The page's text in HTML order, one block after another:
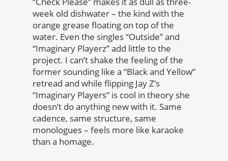
week old dishwater – the kind with the
orange grease floating on top of the
water. Even the singles “Outside” and
“Imaginary Playerz” add little to the
project. I can’t shake the feeling of the
former sounding like a “Black and Yellow”
retread and while flipping Jay Z’s
“Imaginary Players” is cool in theory she
doesn’t do anything new with it. Same
cadence, same structure, same
monologues – feels more like karaoke
than a homage.